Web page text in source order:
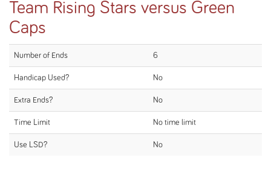
Team Rising Stars versus Green
Caps
Number of Ends 6
Handicap Used? No
Extra Ends? No
Time Limit No time limit
Use LSD? No